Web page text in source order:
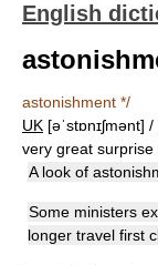
English
astonishment */
UK [əˈstɒnɪʃmənt] /
very great surprise
A look of
Some ministers
longer travel first